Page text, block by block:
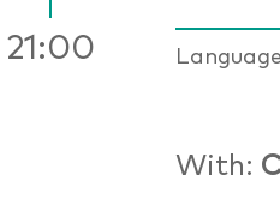
21:00
With: